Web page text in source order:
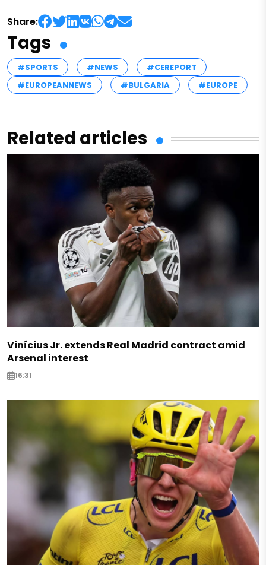
Share:
Tags
#SPORTS #NEWS
#CEREPORT
#EUROPEANNEWS
#BULGARIA #EUROPE
Related articles
Vinícius Jr. extends Real Madrid contract amid
Arsenal interest
16:31